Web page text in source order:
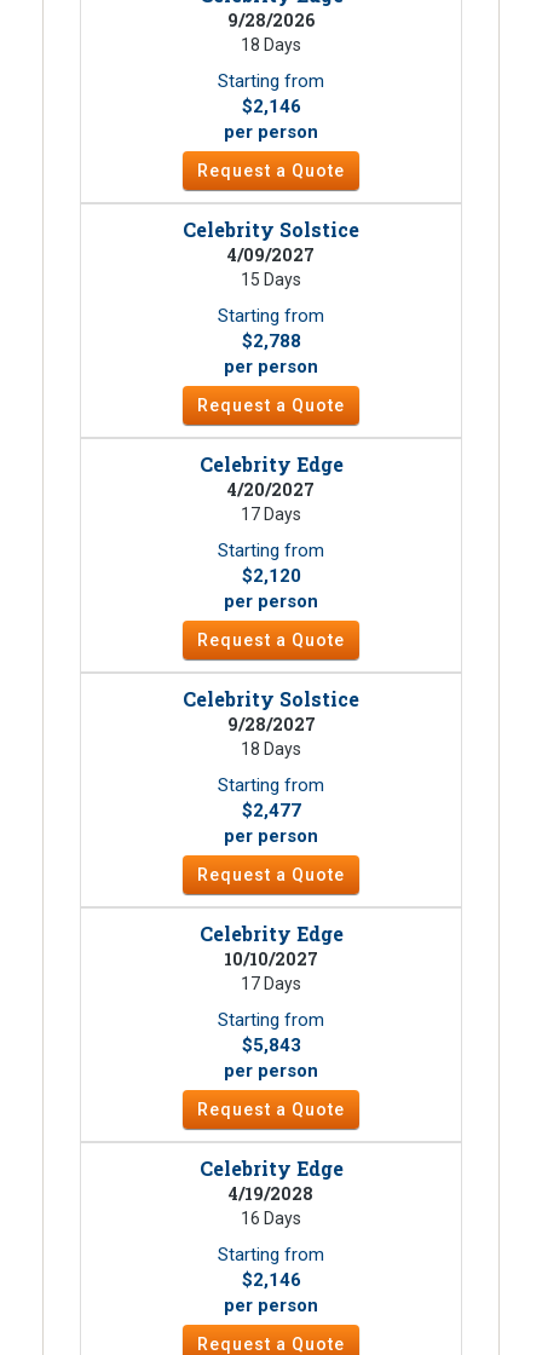
9/28/2026
18 Days
Starting from
$2,146
per person
Request a Quote
Celebrity Solstice
4/09/2027
15 Days
Starting from
$2,788
per person
Request a Quote
Celebrity Edge
4/20/2027
17 Days
Starting from
$2,120
per person
Request a Quote
Celebrity Solstice
9/28/2027
18 Days
Starting from
$2,477
per person
Request a Quote
Celebrity Edge
10/10/2027
17 Days
Starting from
$5,843
per person
Request a Quote
Celebrity Edge
4/19/2028
16 Days
Starting from
$2,146
per person
Request a Quote